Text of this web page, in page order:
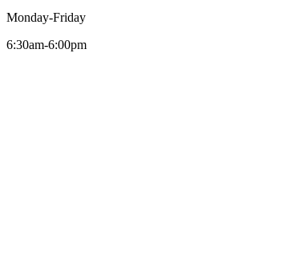
Monday-Friday
6:30am-6:00pm